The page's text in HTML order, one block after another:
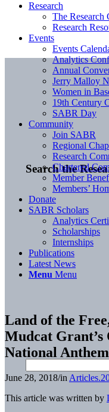
Search the
Research
The Research
Research
Events
Events
Analytics
Annual
Jerry Malloy
Women in
19th Century
SABR Day
Community
Join SABR
Regional
Research
Chartered
Member
Members’
Donate
SABR Scholars
Analytics
Scholarships
Internships
Publications
Latest News
Menu Menu
Land of the
Mudcat Grant’s
National Anthem
June 28, 2018/in
This article was written by